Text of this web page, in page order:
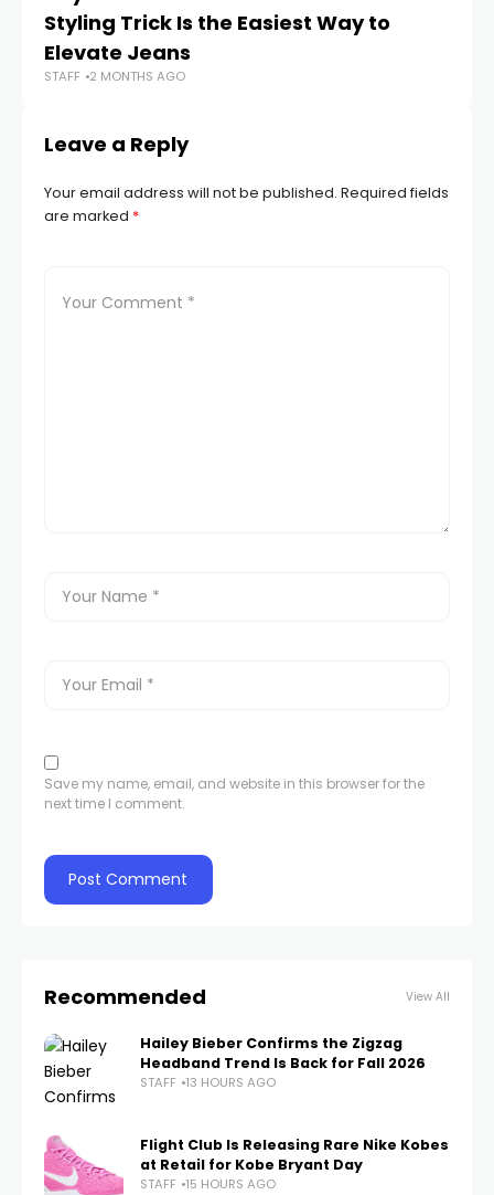
Styling Trick Is the Easiest Way to
Elevate Jeans
STAFF 2 MONTHS AGO
Leave a Reply
Your email address will not be published. Required fields
are marked *
Save my name, email, and website in this browser for the
next time I comment.
Recommended View All
Hailey Bieber Confirms the Zigzag
Headband Trend Is Back for Fall 2026
STAFF 13 HOURS AGO
Flight Club Is Releasing Rare Nike Kobes
at Retail for Kobe Bryant Day
STAFF 15 HOURS AGO